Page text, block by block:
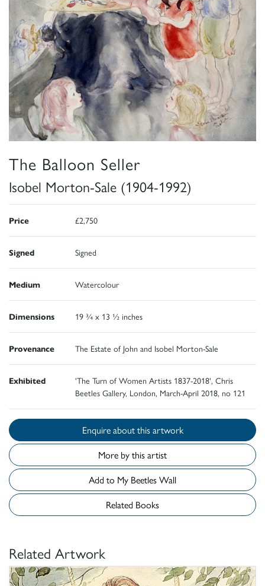
The Balloon Seller
Isobel Morton-Sale (1904-1992)
Price £2,750
Signed Signed
Medium Watercolour
Dimensions 19 ¾ x 13 ½ inches
Provenance The Estate of John and Isobel Morton-Sale
Exhibited
'The Turn of Women Artists 1837-2018', Chris
Beetles Gallery, London, March-April 2018, no 121
Enquire about this artwork
More by this artist
Add to My Beetles Wall
Related Books
Related Artwork